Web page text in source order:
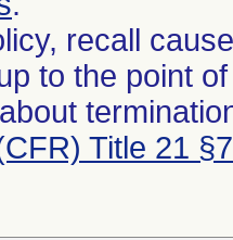
recall
to the point
Title 21